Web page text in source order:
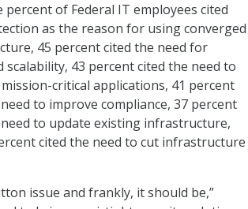
percent of Federal IT employees cited
as the reason for using converged
45 percent cited the need for
scalability, 43 percent cited the need to
critical applications, 41 percent
to improve compliance, 37 percent
to update existing infrastructure,
cited the need to cut infrastructure
issue and frankly, it should be,”